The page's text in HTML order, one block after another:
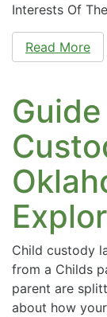
Interests Of
Read More
Child custody
from a Childs
parent are
about how